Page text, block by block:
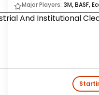
Major Players: 3M, BASF,